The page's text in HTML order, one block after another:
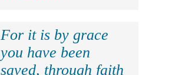
For it is by grace
you have been
saved, through faith